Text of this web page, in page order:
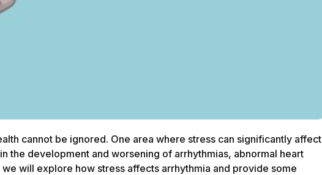
cannot be ignored. One area where stress can significantly affect
the development and worsening of arrhythmias, abnormal heart
will explore how stress affects arrhythmia and provide some